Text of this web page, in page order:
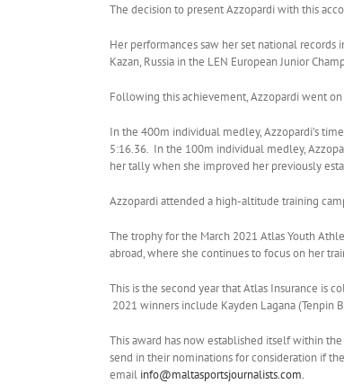
The decision to present Azzopardi with this
Her performances saw her set national
Kazan, Russia in the LEN European Junior
Following this achievement, Azzopardi went
In the 400m individual medley, Azzopardi’s
5:16.36. In the 100m individual medley,
her tally when she improved her previously
Azzopardi attended a high-altitude training
The trophy for the March 2021 Atlas Youth
abroad, where she continues to focus on her
This is the second year that Atlas Insurance is
2021 winners include Kayden Lagana (Tenpin
This award has now established itself within
send in their nominations for consideration if
email info@maltasportsjournalists.com.